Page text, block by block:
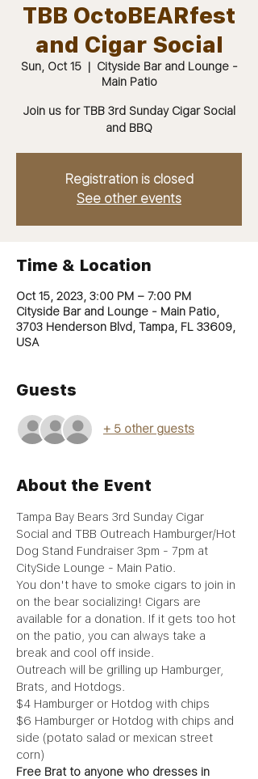
TBB OctoBEARfest
and Cigar Social
Sun, Oct 15
  |
Cityside Bar and Lounge -
Main Patio
Join us for TBB 3rd Sunday Cigar Social
and BBQ
Registration is closed
See other events
Time & Location
Oct 15, 2023, 3:00 PM – 7:00 PM
Cityside Bar and Lounge - Main Patio,
3703 Henderson Blvd, Tampa, FL 33609,
USA
Guests
+ 5 other guests
About the Event
Tampa Bay Bears 3rd Sunday Cigar
Social and TBB Outreach Hamburger/Hot
Dog Stand Fundraiser 3pm - 7pm at
CitySide Lounge - Main Patio.
You don't have to smoke cigars to join in
on the bear socializing! Cigars are
available for a donation. If it gets too hot
on the patio, you can always take a
break and cool off inside.
Outreach will be grilling up Hamburger,
Brats, and Hotdogs.
$4 Hamburger or Hotdog with chips
$6 Hamburger or Hotdog with chips and
side (potato salad or mexican street
corn)
Free Brat to anyone who dresses in